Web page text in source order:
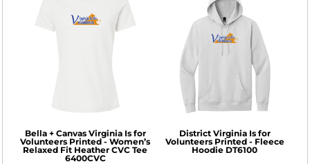
Bella + Canvas Virginia Is for
Volunteers Printed - Women’s
Relaxed Fit Heather CVC Tee
6400CVC
District Virginia Is for
Volunteers Printed - Fleece
Hoodie DT6100